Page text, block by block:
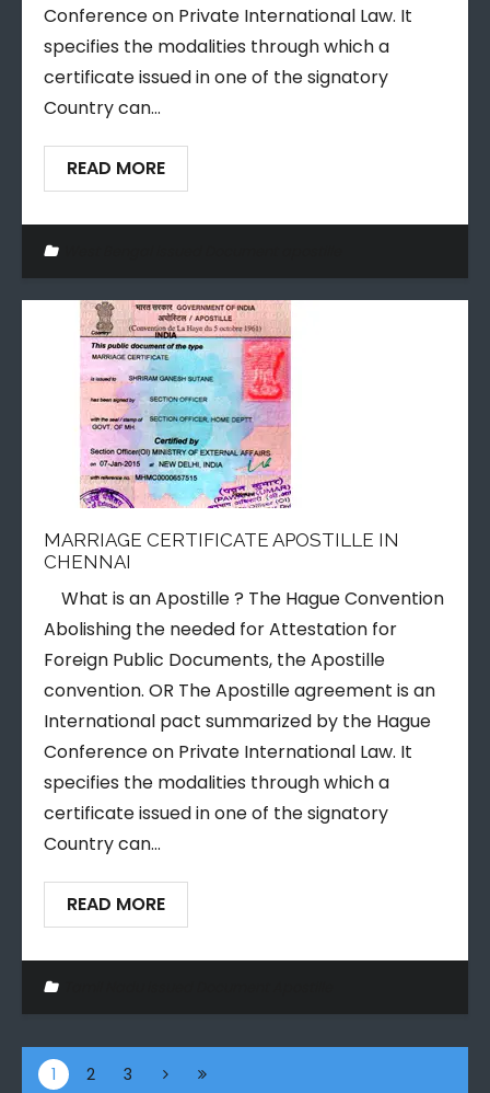
Conference on Private International Law. It
specifies the modalities through which a
certificate issued in one of the signatory
Country can…
READ MORE
MARRIAGE CERTIFICATE APOSTILLE IN
CHENNAI
What is an Apostille ? The Hague Convention
Abolishing the needed for Attestation for
Foreign Public Documents, the Apostille
convention. OR The Apostille agreement is an
International pact summarized by the Hague
Conference on Private International Law. It
specifies the modalities through which a
certificate issued in one of the signatory
Country can…
READ MORE
1 2 3